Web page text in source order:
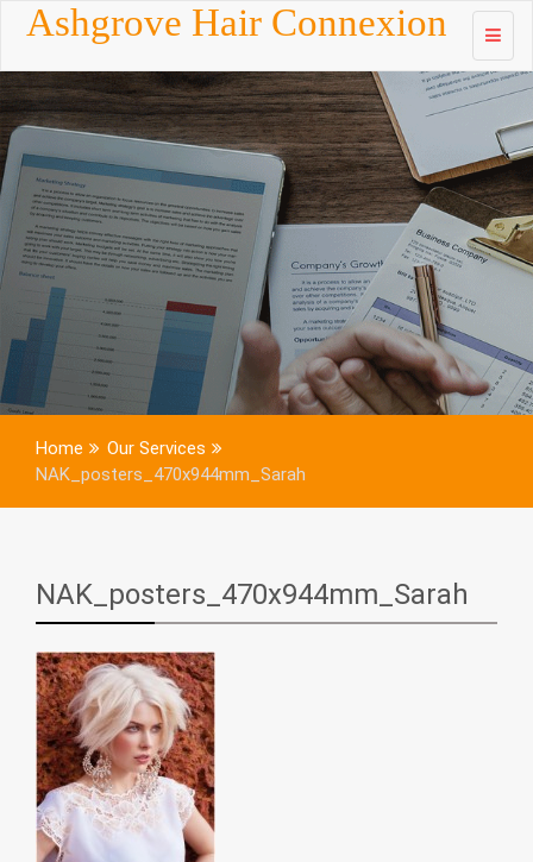
Skip to
contentAshgrove Hair Connexion
Home
Our Services
NAK_posters_470x944mm_Sarah
NAK_posters_470x944mm_Sarah